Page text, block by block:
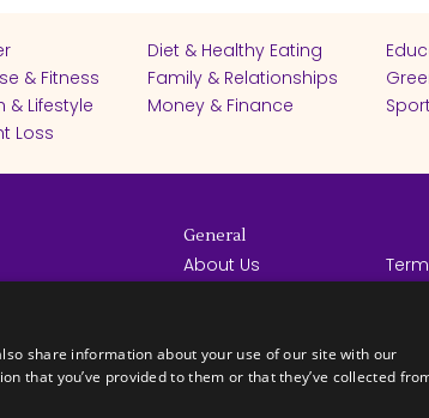
Diet & Healthy Eating
& Fitness
Family & Relationships
& Lifestyle
Money & Finance
Loss
-
General
About Us
How it Works
share information about your use of our site with our
that you’ve provided to them or that they’ve collected